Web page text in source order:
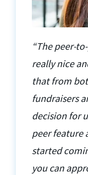
“The peer-
really nice
that from
fundraisers
decision for
peer feature
started
you can